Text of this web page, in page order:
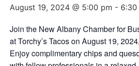
August 19, 2024 @ 5:00 pm - 6:30
Join the New Albany Chamber for
at Torchy’s Tacos on August 19,
Enjoy complimentary chips and